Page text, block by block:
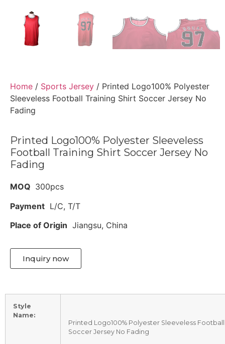
Home / Sports Jersey / Printed Logo100% Polyester
Sleeveless Football Training Shirt Soccer Jersey No
Fading
Printed Logo100% Polyester Sleeveless
Football Training Shirt Soccer Jersey No
Fading
MOQ 300pcs
Payment L/C, T/T
Place of Origin Jiangsu, China
Inquiry now
Style
Name:
Printed Logo100% Polyester Sleeveless
Soccer Jersey No Fading